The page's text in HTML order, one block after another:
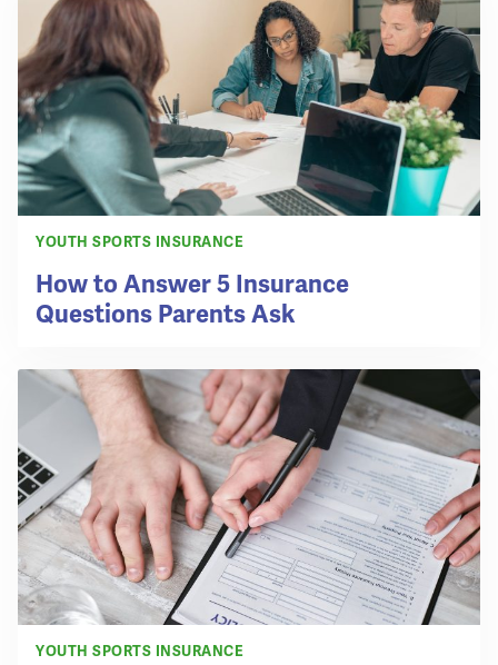
YOUTH SPORTS INSURANCE
How to Answer 5 Insurance
Questions Parents Ask
YOUTH SPORTS INSURANCE